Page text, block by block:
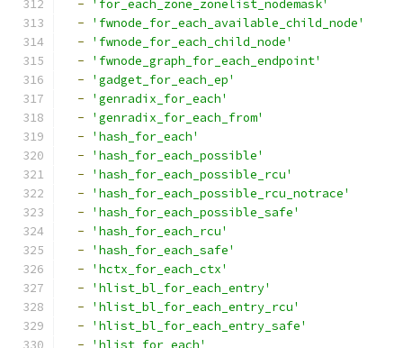
-
'for_each_zone_zonelist_nodemask'
-
'fwnode_for_each_available_child_node'
-
'fwnode_for_each_child_node'
-
'fwnode_graph_for_each_endpoint'
-
'gadget_for_each_ep'
-
'genradix_for_each'
-
'genradix_for_each_from'
-
'hash_for_each'
-
'hash_for_each_possible'
-
'hash_for_each_possible_rcu'
-
'hash_for_each_possible_rcu_notrace'
-
'hash_for_each_possible_safe'
-
'hash_for_each_rcu'
-
'hash_for_each_safe'
-
'hctx_for_each_ctx'
-
'hlist_bl_for_each_entry'
-
'hlist_bl_for_each_entry_rcu'
-
'hlist_bl_for_each_entry_safe'
-
'hlist_for_each'